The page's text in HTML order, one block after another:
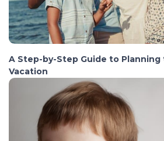
A Step-by-Step Guide to
Vacation